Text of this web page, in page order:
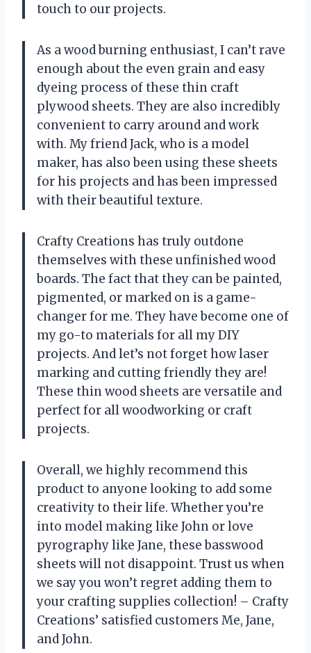
touch to our projects.
As a wood burning enthusiast, I can’t rave
enough about the even grain and easy
dyeing process of these thin craft
plywood sheets. They are also incredibly
convenient to carry around and work
with. My friend Jack, who is a model
maker, has also been using these sheets
for his projects and has been impressed
with their beautiful texture.
Crafty Creations has truly outdone
themselves with these unfinished wood
boards. The fact that they can be painted,
pigmented, or marked on is a game-
changer for me. They have become one of
my go-to materials for all my DIY
projects. And let’s not forget how laser
marking and cutting friendly they are!
These thin wood sheets are versatile and
perfect for all woodworking or craft
projects.
Overall, we highly recommend this
product to anyone looking to add some
creativity to their life. Whether you’re
into model making like John or love
pyrography like Jane, these basswood
sheets will not disappoint. Trust us when
we say you won’t regret adding them to
your crafting supplies collection! – Crafty
Creations’ satisfied customers Me, Jane,
and John.